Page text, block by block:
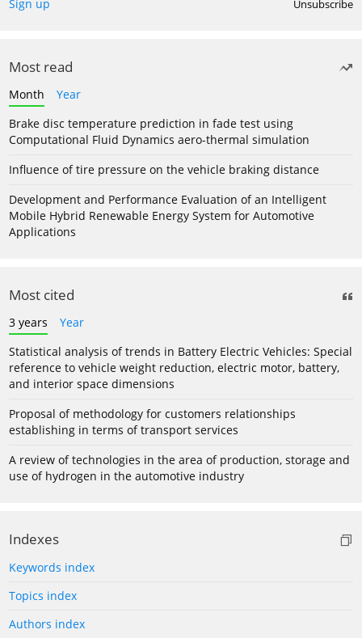
Sign up Unsubscribe
Most read
Month
Year
Brake disc temperature prediction in fade test using
Computational Fluid Dynamics aero-thermal simulation
Influence of tire pressure on the vehicle braking distance
Development and Performance Evaluation of an Intelligent
Mobile Hybrid Renewable Energy System for Automotive
Applications
Most cited
3 years
Year
Statistical analysis of trends in Battery Electric Vehicles: Special
reference to vehicle weight reduction, electric motor, battery,
and interior space dimensions
Proposal of methodology for customers relationships
establishing in terms of transport services
A review of technologies in the area of production, storage and
use of hydrogen in the automotive industry
Indexes
Keywords index
Topics index
Authors index